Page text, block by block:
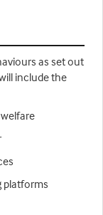
as set out
include the
platforms